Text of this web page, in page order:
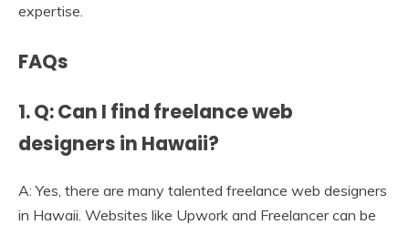
expertise.
FAQs
1. Q: Can I find freelance web
designers in Hawaii?
A: Yes, there are many talented freelance web designers
in Hawaii. Websites like Upwork and Freelancer can be